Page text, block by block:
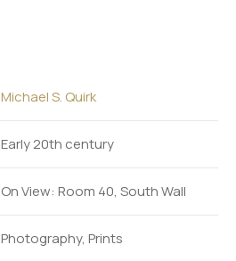
Michael S. Quirk
Early 20th century
On View: Room 40, South Wall
Photography, Prints